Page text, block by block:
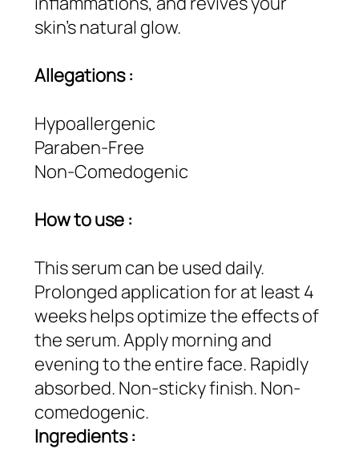
skin’s natural glow.
Allegations :
Hypoallergenic
Paraben-Free
Non-Comedogenic
How to use :
This serum can be used daily.
Prolonged application for at least 4
weeks helps optimize the effects of
the serum. Apply morning and
evening to the entire face. Rapidly
absorbed. Non-sticky finish. Non-
comedogenic.
Ingredients :